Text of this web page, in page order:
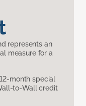
represents an
measure for a
month special
to-Wall credit